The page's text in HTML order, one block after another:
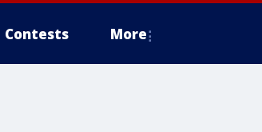
Contests More